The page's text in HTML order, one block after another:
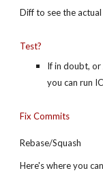
Diff to see the
Test?
If in doubt, or
you can run
Fix Commits
Rebase/Squash
Here's where you